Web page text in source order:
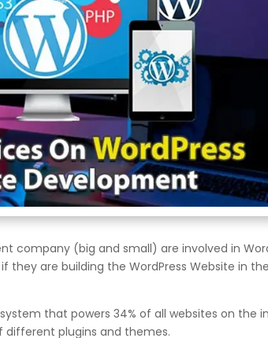
company (big and small) are involved in
they are building the WordPress Website in
that powers 34% of all websites on the
plugins and themes.